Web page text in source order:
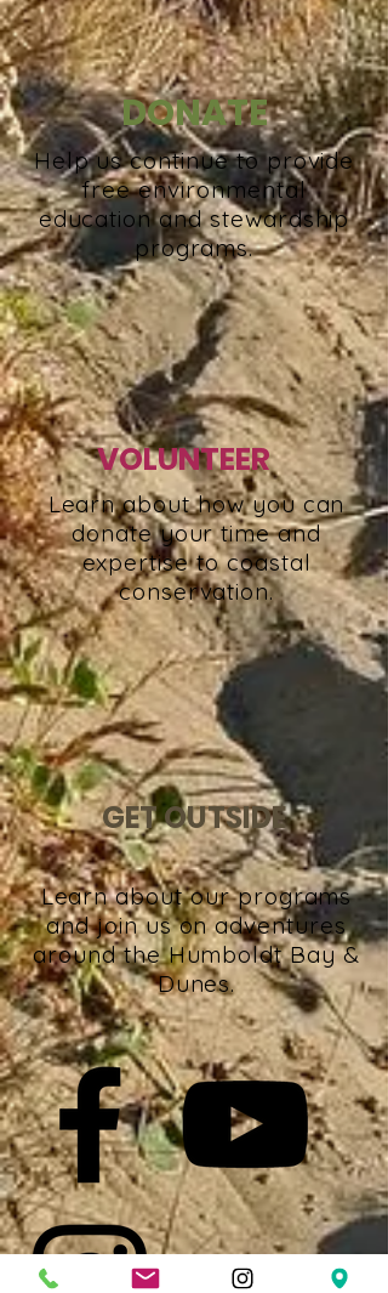
DONATE
Help us continue to provide
free environmental
education and stewardship
programs.
VOLUNTEER
Learn about how you can
donate your time and
expertise to coastal
conservation.
GET OUTSIDE
Learn about our programs
and join us on adventures
around the Humboldt Bay &
Dunes.